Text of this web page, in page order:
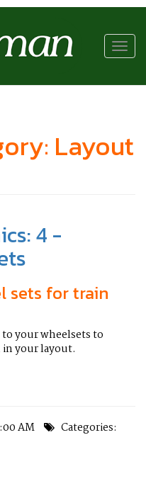
Layout
4 -
sets for train
to your wheelsets to
your layout.
AM Categories: